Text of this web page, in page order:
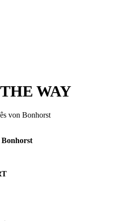
WAY
von Bonhorst